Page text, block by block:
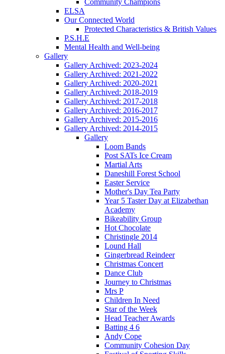
ELSA
Our Connected World
Protected Characteristics & British Values
P.S.H.E
Mental Health and Well-being
Gallery
Gallery Archived: 2023-2024
Gallery Archived: 2021-2022
Gallery Archived: 2020-2021
Gallery Archived: 2018-2019
Gallery Archived: 2017-2018
Gallery Archived: 2016-2017
Gallery Archived: 2015-2016
Gallery Archived: 2014-2015
Gallery
Loom Bands
Post SATs Ice Cream
Martial Arts
Daneshill Forest School
Easter Service
Mother's Day Tea Party
Year 5 Taster Day at Elizabethan
Academy
Bikeability Group
Hot Chocolate
Christingle 2014
Lound Hall
Gingerbread Reindeer
Christmas Concert
Dance Club
Journey to Christmas
Mrs P
Children In Need
Star of the Week
Head Teacher Awards
Batting 4 6
Andy Cope
Community Cohesion Day